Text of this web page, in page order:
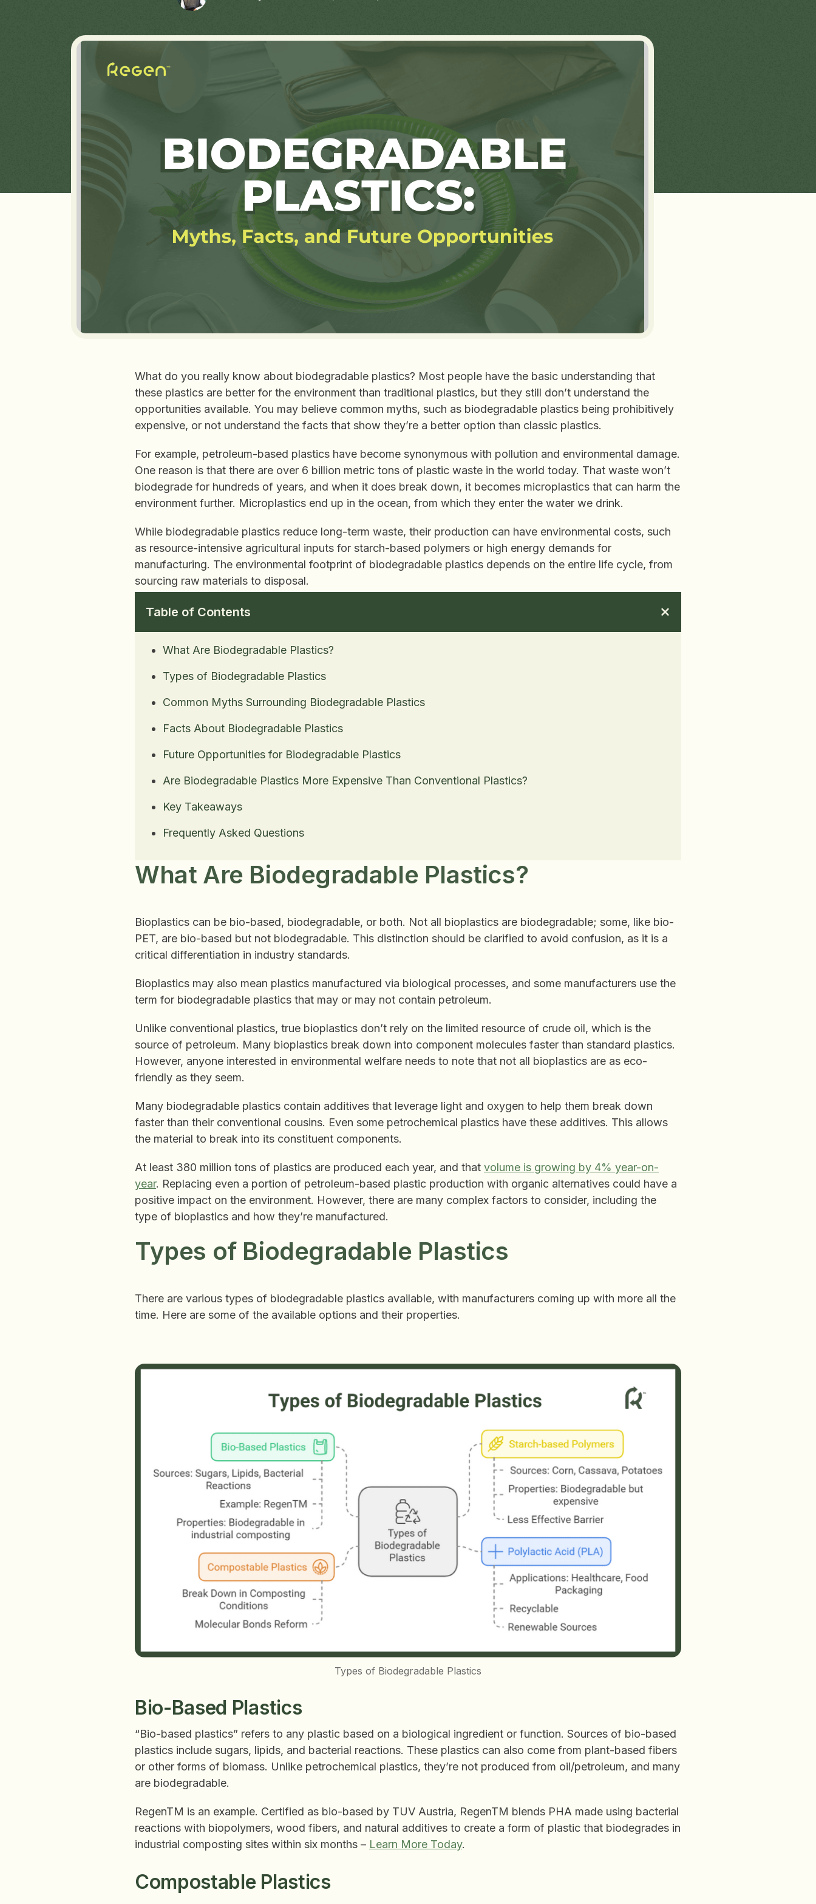
What do you really know about biodegradable plastics? Most people have the basic understanding that
these plastics are better for the environment than traditional plastics, but they still don’t understand the
opportunities available. You may believe common myths, such as biodegradable plastics being prohibitively
expensive, or not understand the facts that show they’re a better option than classic plastics.
For example, petroleum-based plastics have become synonymous with pollution and environmental damage.
One reason is that there are over 6 billion metric tons of plastic waste in the world today. That waste won’t
biodegrade for hundreds of years, and when it does break down, it becomes microplastics that can harm the
environment further. Microplastics end up in the ocean, from which they enter the water we drink.
While biodegradable plastics reduce long-term waste, their production can have environmental costs, such
as resource-intensive agricultural inputs for starch-based polymers or high energy demands for
manufacturing. The environmental footprint of biodegradable plastics depends on the entire life cycle, from
sourcing raw materials to disposal.
Table of Contents
What Are Biodegradable Plastics?
Types of Biodegradable Plastics
Common Myths Surrounding Biodegradable Plastics
Facts About Biodegradable Plastics
Future Opportunities for Biodegradable Plastics
Are Biodegradable Plastics More Expensive Than Conventional Plastics?
Key Takeaways
Frequently Asked Questions
What Are Biodegradable Plastics?
Bioplastics can be bio-based, biodegradable, or both. Not all bioplastics are biodegradable; some, like bio-
PET, are bio-based but not biodegradable. This distinction should be clarified to avoid confusion, as it is a
critical differentiation in industry standards.
Bioplastics may also mean plastics manufactured via biological processes, and some manufacturers use the
term for biodegradable plastics that may or may not contain petroleum.
Unlike conventional plastics, true bioplastics don’t rely on the limited resource of crude oil, which is the
source of petroleum. Many bioplastics break down into component molecules faster than standard plastics.
However, anyone interested in environmental welfare needs to note that not all bioplastics are as eco-
friendly as they seem.
Many biodegradable plastics contain additives that leverage light and oxygen to help them break down
faster than their conventional cousins. Even some petrochemical plastics have these additives. This allows
the material to break into its constituent components.
At least 380 million tons of plastics are produced each year, and that volume is growing by 4% year-on-
year. Replacing even a portion of petroleum-based plastic production with organic alternatives could have a
positive impact on the environment. However, there are many complex factors to consider, including the
type of bioplastics and how they’re manufactured.
Types of Biodegradable Plastics
There are various types of biodegradable plastics available, with manufacturers coming up with more all the
time. Here are some of the available options and their properties.
Types of Biodegradable Plastics
Bio-Based Plastics
“Bio-based plastics” refers to any plastic based on a biological ingredient or function. Sources of bio-based
plastics include sugars, lipids, and bacterial reactions. These plastics can also come from plant-based fibers
or other forms of biomass. Unlike petrochemical plastics, they’re not produced from oil/petroleum, and many
are biodegradable.
RegenTM is an example. Certified as bio-based by TUV Austria, RegenTM blends PHA made using bacterial
reactions with biopolymers, wood fibers, and natural additives to create a form of plastic that biodegrades in
industrial composting sites within six months – Learn More Today.
Compostable Plastics